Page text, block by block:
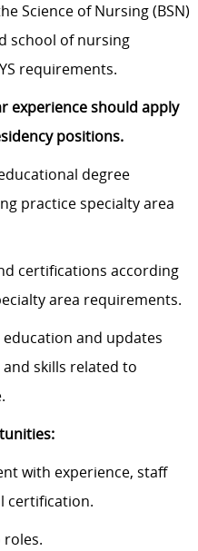
Science of Nursing (BSN)
school of nursing
requirements.
experience should apply
positions.
degree
practice specialty area
certifications according
area requirements.
and updates
skills related to
with experience, staff
certification.
roles.